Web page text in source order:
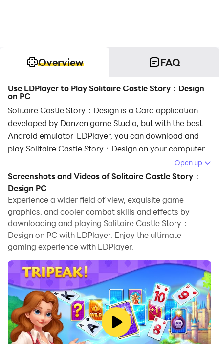
Overview FAQ
Use LDPlayer to Play Solitaire Castle Story：Design
on PC
Solitaire Castle Story：Design is a Card application
developed by Danzen game Studio, but with the best
Android emulator-LDPlayer, you can download and
play Solitaire Castle Story：Design on your computer.
computer allows you to browse clearly on a large
screen, and controlling the application with a mouse
and keyboard is much faster than using touchscreen,
all while never having to worry about device battery
issues.
With multi-instance and synchronization features, you
can even run multiple applications and accounts on
your PC.
And file sharing makes sharing images, videos, and
files incredibly easy.
Download Solitaire Castle Story：Design and run it on
Open up
Screenshots and Videos of Solitaire Castle Story：
Design PC
Experience a wider field of view, exquisite game
graphics, and cooler combat skills and effects by
downloading and playing Solitaire Castle Story：
Design on PC with LDPlayer. Enjoy the ultimate
gaming experience with LDPlayer.